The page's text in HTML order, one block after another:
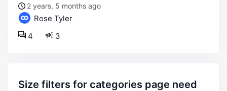
2 years, 5 months ago
Rose Tyler
3
4
size filters for categories page need